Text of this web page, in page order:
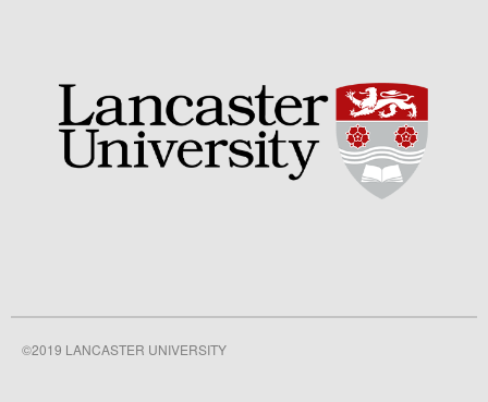
©2019 LANCASTER UNIVERSITY